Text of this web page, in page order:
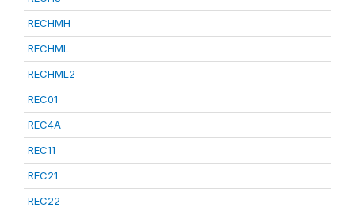
RECHMH
RECHML
RECHML2
REC01
REC4A
REC11
REC21
REC22